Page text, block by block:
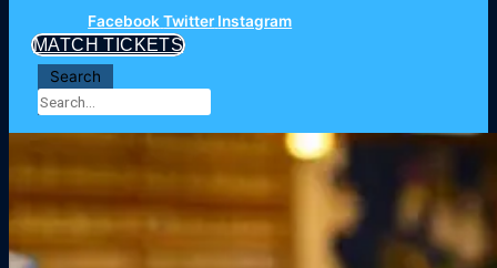
FacebookTwitter Instagram
MATCH TICKETS
Search